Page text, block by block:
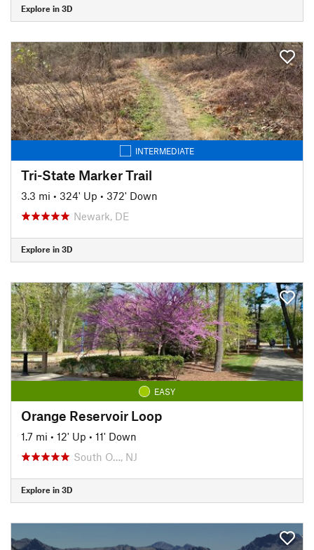
Explore in 3D
INTERMEDIATE
Tri-State Marker Trail
3.3 mi • 324' Up • 372' Down
Newark, DE
Explore in 3D
EASY
Orange Reservoir Loop
1.7 mi • 12' Up • 11' Down
South O…, NJ
Explore in 3D